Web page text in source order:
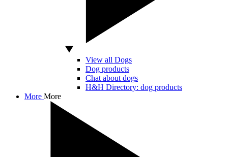
View all Dogs
Dog products
Chat about dogs
H&H Directory: dog products
More More